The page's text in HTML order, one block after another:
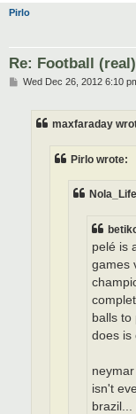
Pirlo
Re: Football (real)
PWed Dec 26, 2012 6:10
maxfaraday
Pirlo wrote:
pelé is
games
balls to
does is
isn't